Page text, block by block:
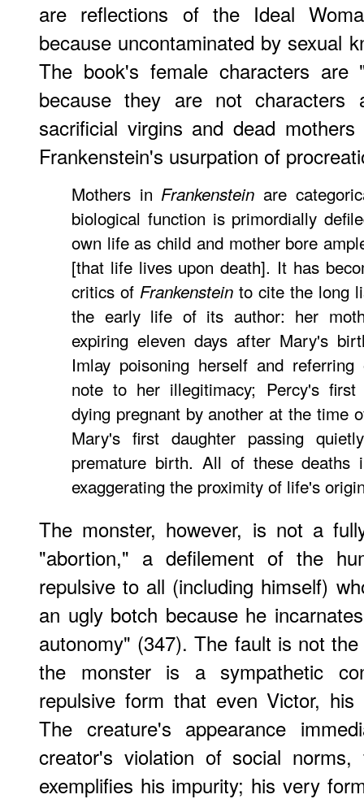
are reflections of the Ideal
because uncontaminated by sexual
The book's female characters
because they are not
sacrificial virgins and dead
Frankenstein's usurpation of
Mothers in Frankenstein are
biological function is primordially
own life as child and mother bore
[that life lives upon death]. It has
critics of Frankenstein to cite the long
the early life of its author: her
expiring eleven days after Mary's
Imlay poisoning herself and
note to her illegitimacy; Percy's first
dying pregnant by another at the time
Mary's first daughter passing
premature birth. All of these deaths
exaggerating the proximity of life's
The monster, however, is not a
"abortion," a defilement of the
repulsive to all (including himself)
an ugly botch because he
autonomy" (347). The fault is not
the monster is a sympathetic
repulsive form that even Victor, his
The creature's appearance
creator's violation of social
exemplifies his impurity; his very